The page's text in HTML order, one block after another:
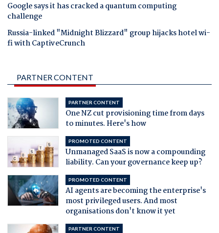
Google says it has cracked a quantum computing
challenge
Russia-linked "Midnight Blizzard" group hijacks hotel wi-
fi with CaptiveCrunch
PARTNER CONTENT
PARTNER CONTENT
One NZ cut provisioning time from days
to minutes. Here's how
PROMOTED CONTENT
Unmanaged SaaS is now a compounding
liability. Can your governance keep up?
PROMOTED CONTENT
AI agents are becoming the enterprise's
most privileged users. And most
organisations don't know it yet
PARTNER CONTENT